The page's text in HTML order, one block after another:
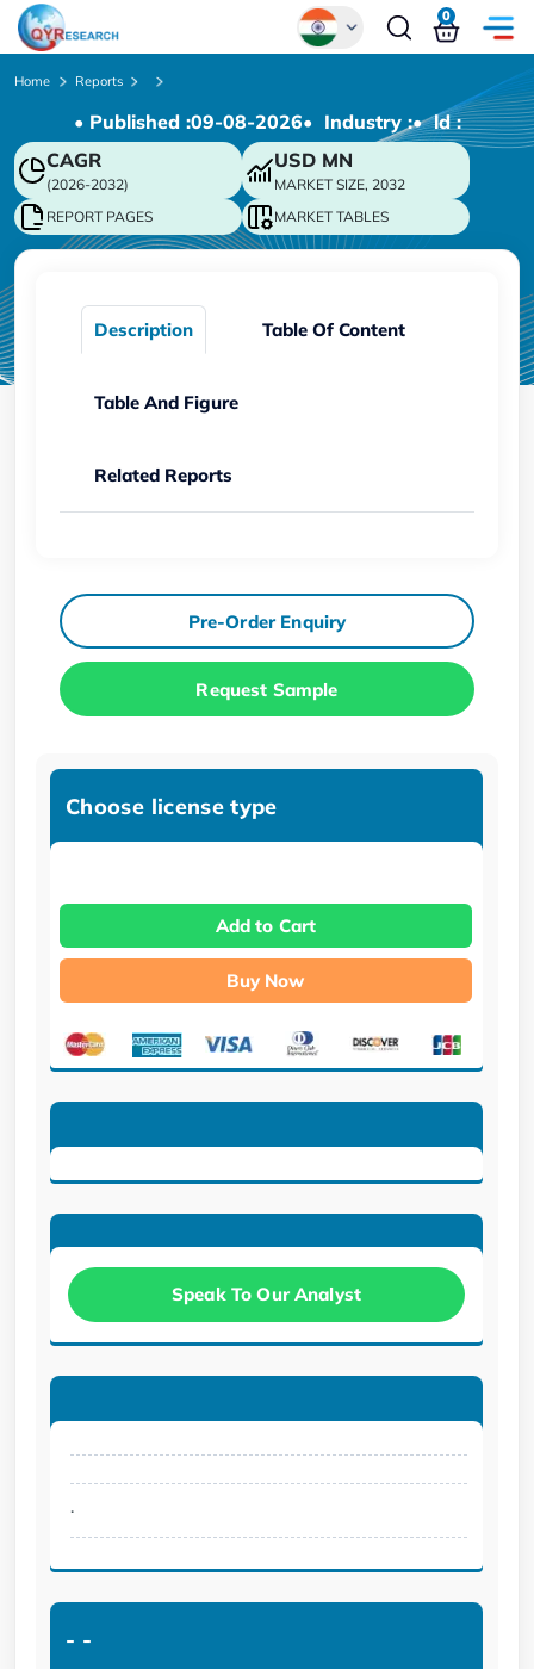
Chinese
Japanese
Korean
German
0
Home Reports
• Published :09-08-2026• Industry :• ld :
CAGR
(2026-2032)
USD MN
MARKET SIZE, 2032
REPORT PAGES
MARKET TABLES
Description Table Of Content
Table And Figure
Related Reports
Pre-Order Enquiry
Request Sample
Choose license type
Add to Cart
Buy Now
Speak To Our Analyst
.
- -